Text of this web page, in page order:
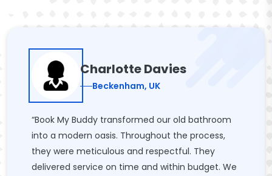
Charlotte Davies
Beckenham, UK
“Book My Buddy transformed our old bathroom
into a modern oasis. Throughout the process,
they were meticulous and respectful. They
delivered service on time and within budget. We